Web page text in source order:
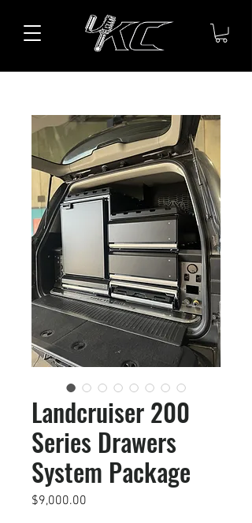
Landcruiser 200
Series Drawers
System Package
$9,000.00